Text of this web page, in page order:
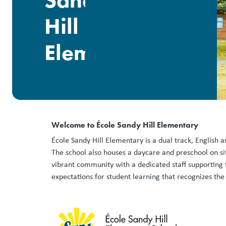
Hill
Elementary
Welcome to École Sandy Hill Elementary
École Sandy Hill Elementary is a dual track,
The school also houses a daycare and preschool on
vibrant community with a dedicated staff
expectations for student learning that recognizes